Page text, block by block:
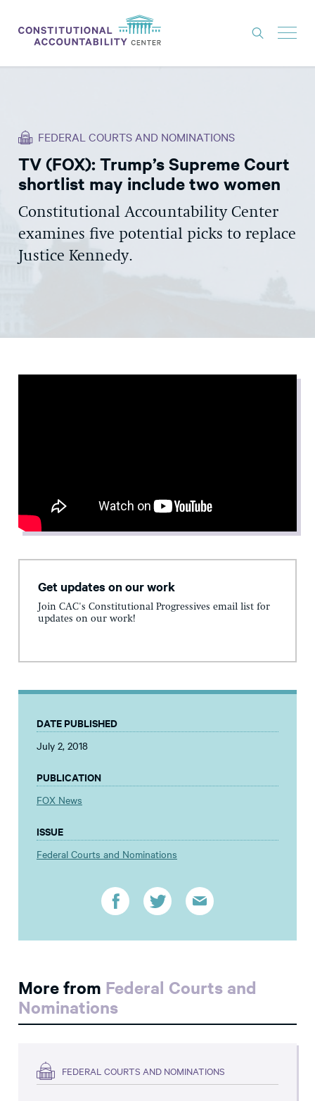
THINK TANK
NEWS
CONSTITUTIONAL PROGRESS
EXPERTS
FEDERAL COURTS AND NOMINATIONS
TV (FOX): Trump’s Supreme Court
shortlist may include two women
Constitutional Accountability Center
examines five potential picks to replace
Justice Kennedy.
Get updates on our work
Join CAC's Constitutional Progressives email list for
updates on our work!
DATE PUBLISHED
July 2, 2018
PUBLICATION
FOX News
ISSUE
Federal Courts and Nominations
More from Federal Courts and
Nominations
FEDERAL COURTS AND NOMINATIONS